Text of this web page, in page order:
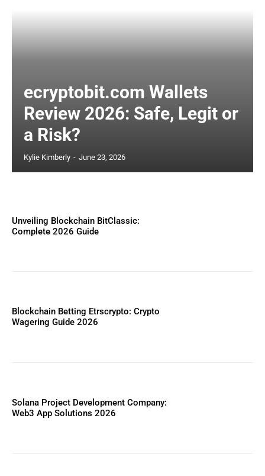
ecryptobit.com Wallets
Review 2026: Safe, Legit or
a Risk?
Kylie Kimberly - June 23, 2026
Unveiling Blockchain BitClassic:
Complete 2026 Guide
Blockchain Betting Etrscrypto: Crypto
Wagering Guide 2026
Solana Project Development Company:
Web3 App Solutions 2026